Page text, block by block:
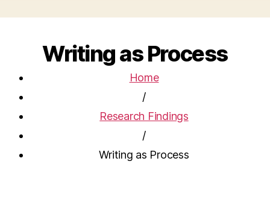
Writing as Process
Home
/
Research Findings
/
Writing as Process